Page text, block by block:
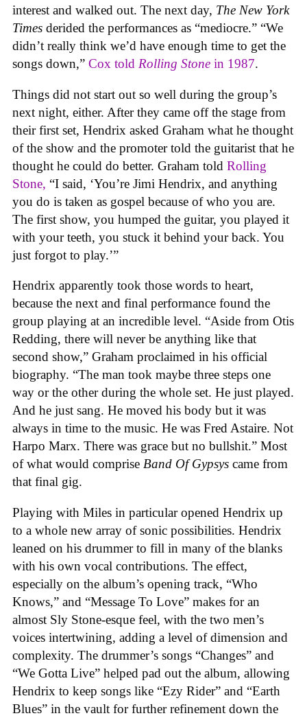
interest and walked out. The next day, The New York
Times derided the performances as “mediocre.” “We
didn’t really think we’d have enough time to get the
songs down,” Cox told Rolling Stone in 1987.
Things did not start out so well during the group’s
next night, either. After they came off the stage from
their first set, Hendrix asked Graham what he thought
of the show and the promoter told the guitarist that he
thought he could do better. Graham told Rolling
Stone, “I said, ‘You’re Jimi Hendrix, and anything
you do is taken as gospel because of who you are.
The first show, you humped the guitar, you played it
with your teeth, you stuck it behind your back. You
just forgot to play.’”
Hendrix apparently took those words to heart,
because the next and final performance found the
group playing at an incredible level. “Aside from Otis
Redding, there will never be anything like that
second show,” Graham proclaimed in his official
biography. “The man took maybe three steps one
way or the other during the whole set. He just played.
And he just sang. He moved his body but it was
always in time to the music. He was Fred Astaire. Not
Harpo Marx. There was grace but no bullshit.” Most
of what would comprise Band Of Gypsys came from
that final gig.
Playing with Miles in particular opened Hendrix up
to a whole new array of sonic possibilities. Hendrix
leaned on his drummer to fill in many of the blanks
with his own vocal contributions. The effect,
especially on the album’s opening track, “Who
Knows,” and “Message To Love” makes for an
almost Sly Stone-esque feel, with the two men’s
voices intertwining, adding a level of dimension and
complexity. The drummer’s songs “Changes” and
“We Gotta Live” helped pad out the album, allowing
Hendrix to keep songs like “Ezy Rider” and “Earth
Blues” in the vault for further refinement down the